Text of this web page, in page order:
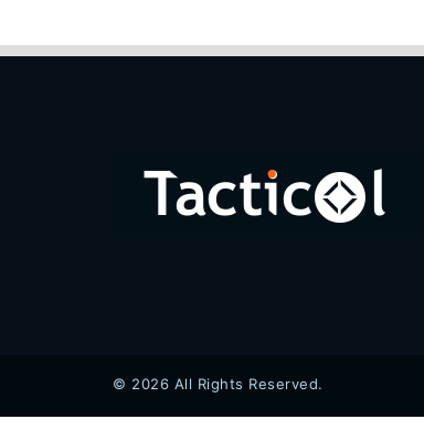
© 2026 All Rights Reserved.